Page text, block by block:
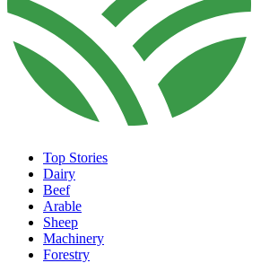
Top Stories
Dairy
Beef
Arable
Sheep
Machinery
Forestry